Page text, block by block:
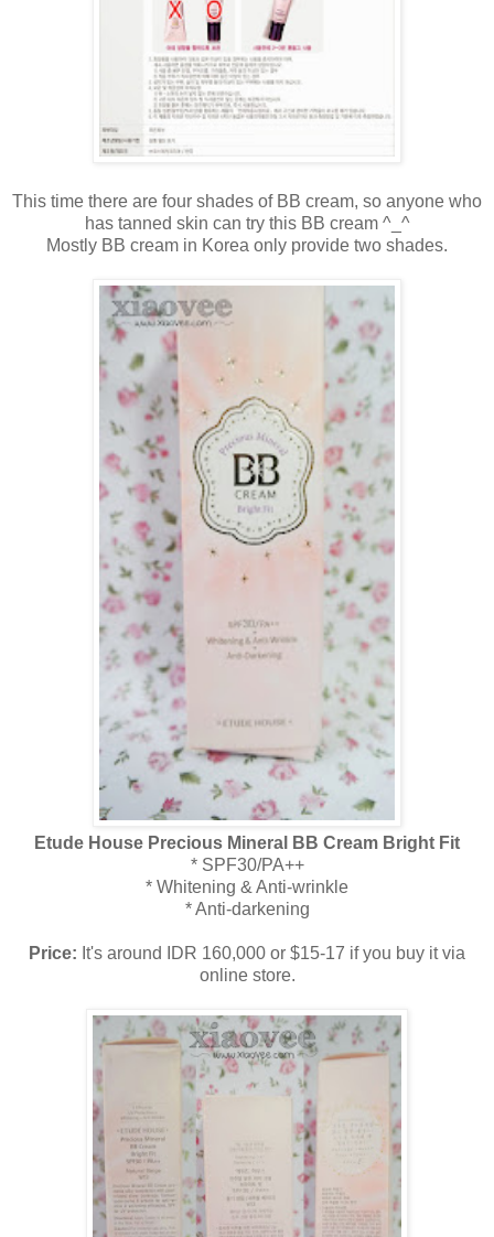
This time there are four shades of BB cream, so anyone who
has tanned skin can try this BB cream ^_^
Mostly BB cream in Korea only provide two shades.
Etude House Precious Mineral BB Cream Bright Fit
* SPF30/PA++
* Whitening & Anti-wrinkle
* Anti-darkening
Price: It's around IDR 160,000 or $15-17 if you buy it via
online store.